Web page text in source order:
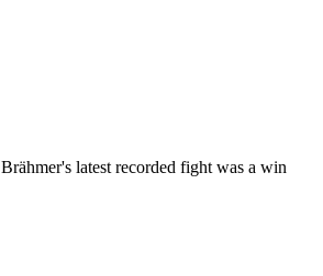
Brähmer's latest recorded fight was a win